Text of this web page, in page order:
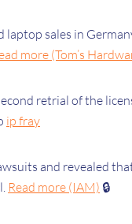
laptop sales in
more (Tom’s
retrial of the
ip fray
and revealed
Read more (IAM) 🔒